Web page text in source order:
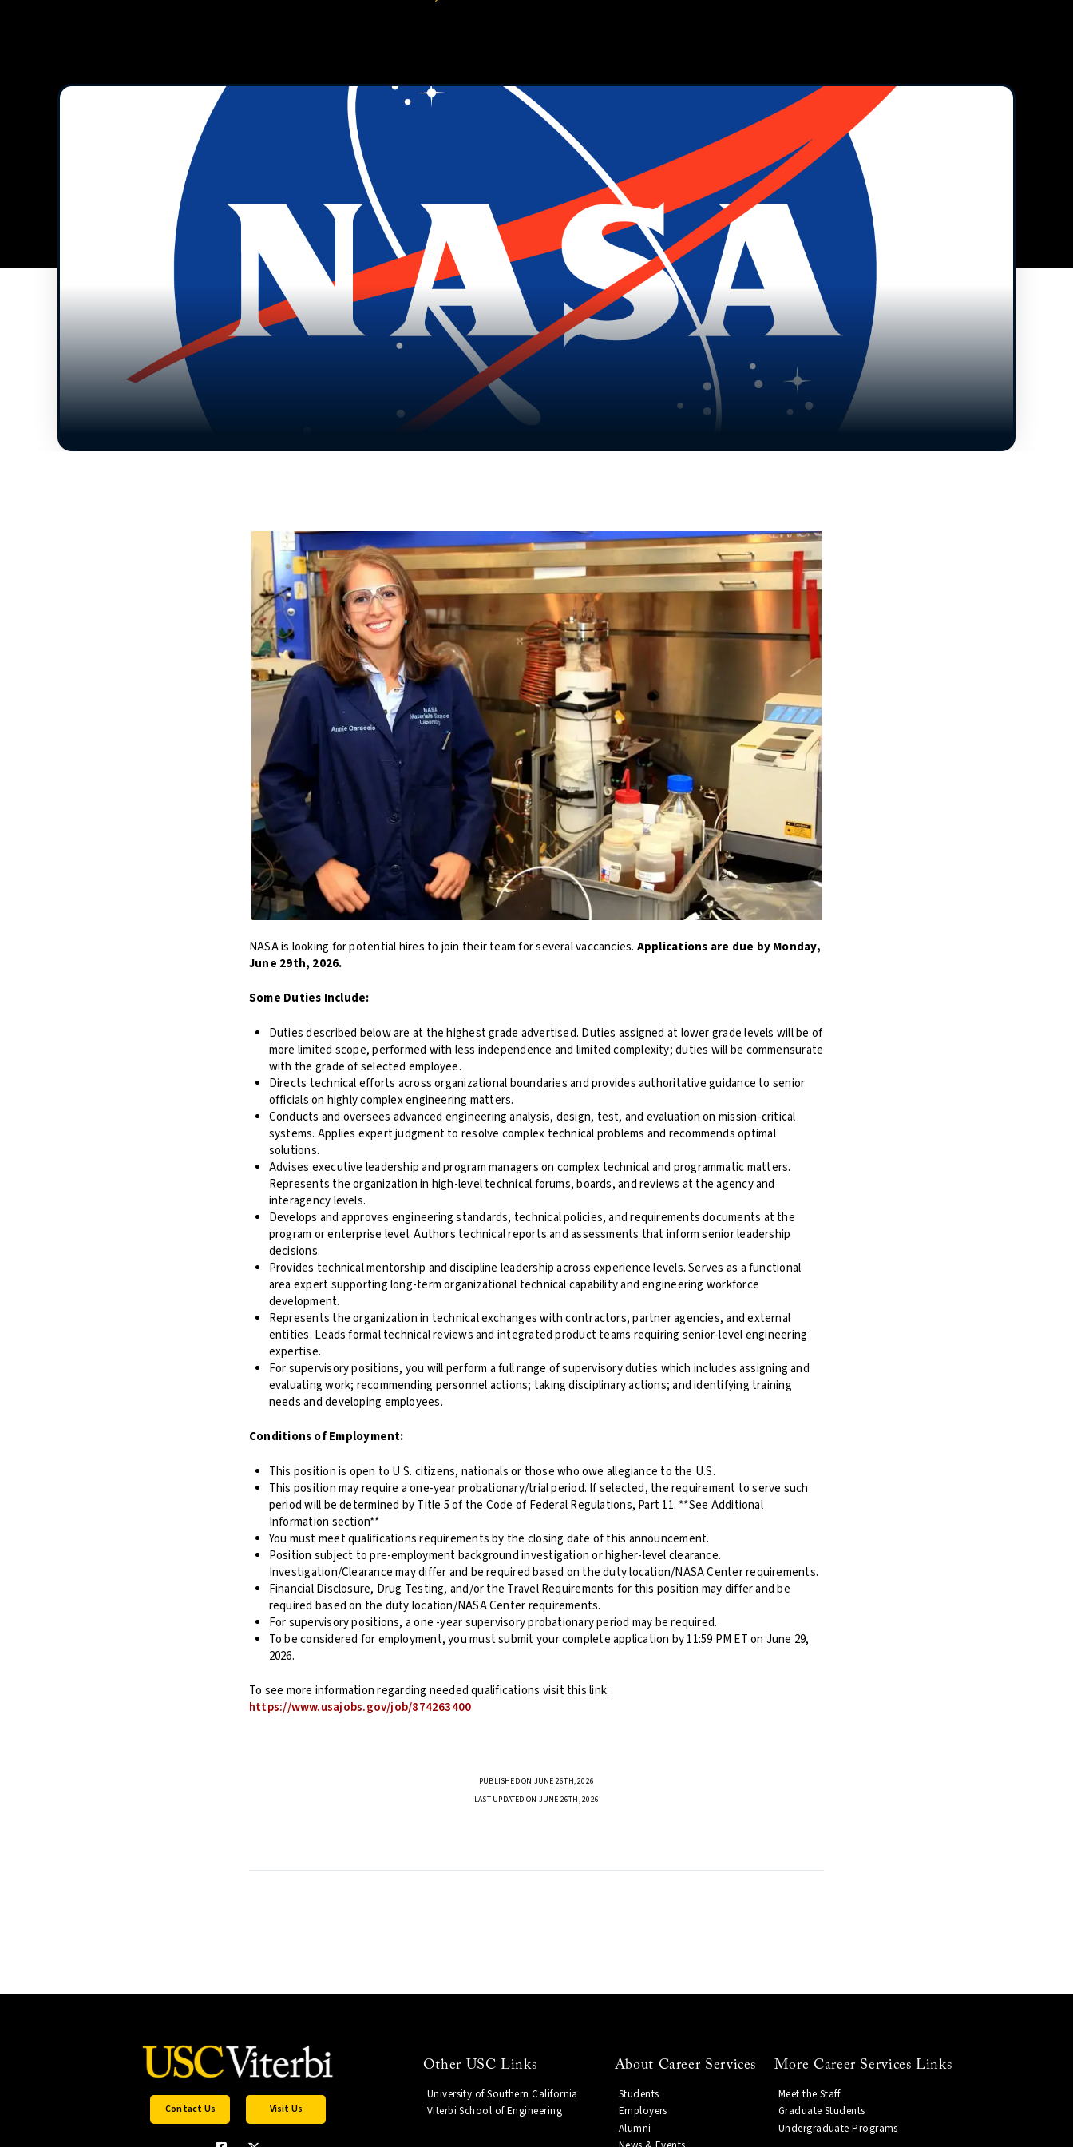
NASA is looking for potential hires to join their team for several vaccancies. Applications are due by Monday,
June 29th, 2026.
Some Duties Include:
Duties described below are at the highest grade advertised. Duties assigned at lower grade levels will be of
more limited scope, performed with less independence and limited complexity; duties will be commensurate
with the grade of selected employee.
Directs technical efforts across organizational boundaries and provides authoritative guidance to senior
officials on highly complex engineering matters.
Conducts and oversees advanced engineering analysis, design, test, and evaluation on mission-critical
systems. Applies expert judgment to resolve complex technical problems and recommends optimal
solutions.
Advises executive leadership and program managers on complex technical and programmatic matters.
Represents the organization in high-level technical forums, boards, and reviews at the agency and
interagency levels.
Develops and approves engineering standards, technical policies, and requirements documents at the
program or enterprise level. Authors technical reports and assessments that inform senior leadership
decisions.
Provides technical mentorship and discipline leadership across experience levels. Serves as a functional
area expert supporting long-term organizational technical capability and engineering workforce
development.
Represents the organization in technical exchanges with contractors, partner agencies, and external
entities. Leads formal technical reviews and integrated product teams requiring senior-level engineering
expertise.
For supervisory positions, you will perform a full range of supervisory duties which includes assigning and
evaluating work; recommending personnel actions; taking disciplinary actions; and identifying training
needs and developing employees.
Conditions of Employment:
This position is open to U.S. citizens, nationals or those who owe allegiance to the U.S.
This position may require a one-year probationary/trial period. If selected, the requirement to serve such
period will be determined by Title 5 of the Code of Federal Regulations, Part 11. **See Additional
Information section**
You must meet qualifications requirements by the closing date of this announcement.
Position subject to pre-employment background investigation or higher-level clearance.
Investigation/Clearance may differ and be required based on the duty location/NASA Center requirements.
Financial Disclosure, Drug Testing, and/or the Travel Requirements for this position may differ and be
required based on the duty location/NASA Center requirements.
For supervisory positions, a one -year supervisory probationary period may be required.
To be considered for employment, you must submit your complete application by 11:59 PM ET on June 29,
2026.
To see more information regarding needed qualifications visit this link:
https://www.usajobs.gov/job/874263400
PUBLISHED ON JUNE 26TH, 2026
LAST UPDATED ON JUNE 26TH, 2026
Contact Us Visit Us
Other USC Links
University of Southern California
Viterbi School of Engineering
About Career Services
Students
Employers
Alumni
More Career Services Links
Meet the Staff
Graduate Students
Undergraduate Programs